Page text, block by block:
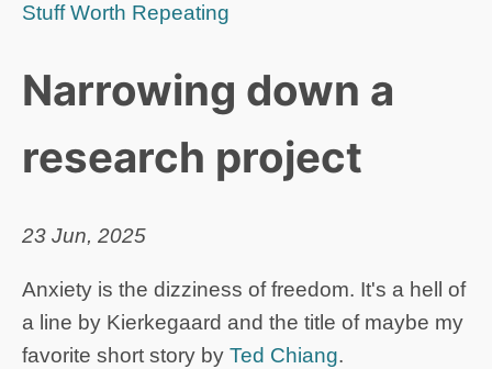
Stuff Worth Repeating
Narrowing down a
research project
23 Jun, 2025
Anxiety is the dizziness of freedom. It's a hell of
a line by Kierkegaard and the title of maybe my
favorite short story by Ted Chiang.